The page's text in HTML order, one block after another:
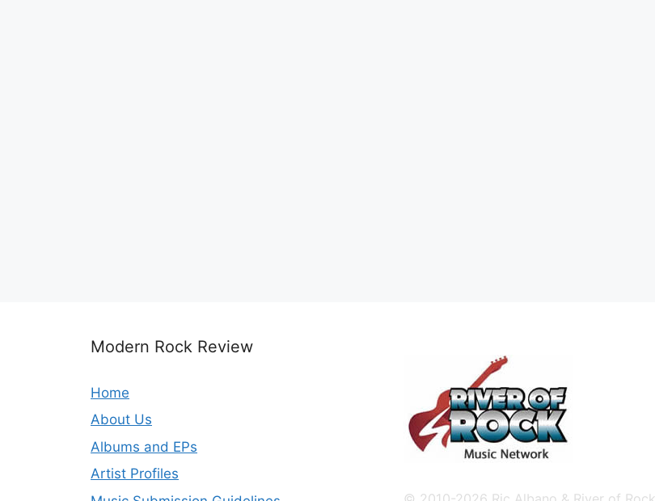
Modern Rock Review
Home
About Us
Albums and EPs
Artist Profiles